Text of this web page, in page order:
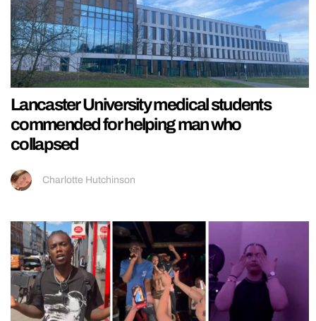
Lancaster University medical students
commended for helping man who
collapsed
Charlotte Hutchinson